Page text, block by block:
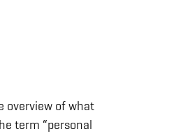
overview of what
term “personal